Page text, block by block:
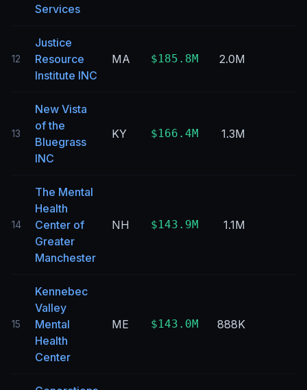
Services
12
Justice
Resource
Institute INC
MA $185.8M 2.0M
13
New Vista
of the
Bluegrass
INC
KY $166.4M 1.3M
14
The Mental
Health
Center of
Greater
Manchester
NH $143.9M 1.1M
15
Kennebec
Valley
Mental
Health
Center
ME $143.0M 888K